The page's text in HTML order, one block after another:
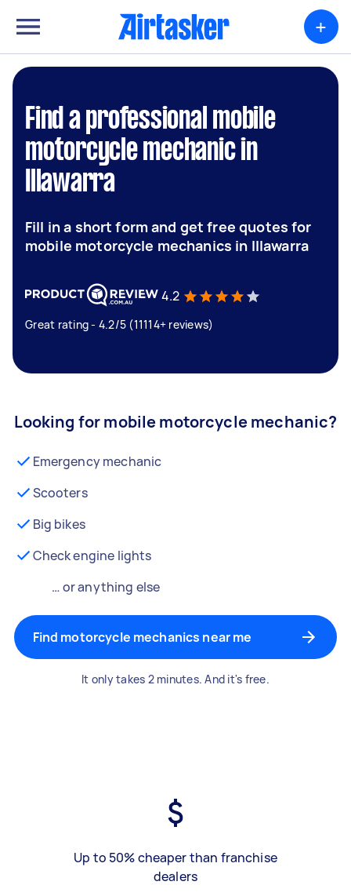
+
Find a professional mobile
motorcycle mechanic in
Illawarra
Fill in a short form and get free quotes for
mobile motorcycle mechanics in Illawarra
4.2
Great rating - 4.2/5 (11114+ reviews)
Looking for mobile motorcycle mechanic?
Emergency mechanic
Scooters
Big bikes
Check engine lights
… or anything else
Find motorcycle mechanics near me
It only takes 2 minutes. And it's free.
Up to 50% cheaper than franchise
dealers